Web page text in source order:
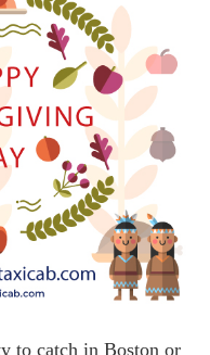
to catch in Boston or